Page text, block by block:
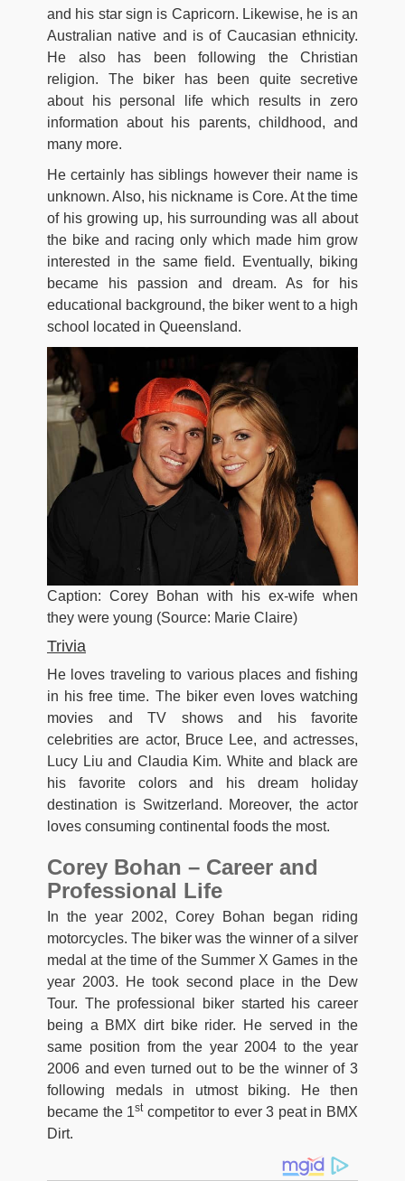
and his star sign is Capricorn. Likewise, he is an
Australian native and is of Caucasian ethnicity.
He also has been following the Christian
religion. The biker has been quite secretive
about his personal life which results in zero
information about his parents, childhood, and
many more.
He certainly has siblings however their name is
unknown. Also, his nickname is Core. At the time
of his growing up, his surrounding was all about
the bike and racing only which made him grow
interested in the same field. Eventually, biking
became his passion and dream. As for his
educational background, the biker went to a high
school located in Queensland.
Caption: Corey Bohan with his ex-wife when
they were young (Source: Marie Claire)
Trivia
He loves traveling to various places and fishing
in his free time. The biker even loves watching
movies and TV shows and his favorite
celebrities are actor, Bruce Lee, and actresses,
Lucy Liu and Claudia Kim. White and black are
his favorite colors and his dream holiday
destination is Switzerland. Moreover, the actor
loves consuming continental foods the most.
Corey Bohan – Career and
Professional Life
In the year 2002, Corey Bohan began riding
motorcycles. The biker was the winner of a silver
medal at the time of the Summer X Games in the
year 2003. He took second place in the Dew
Tour. The professional biker started his career
being a BMX dirt bike rider. He served in the
same position from the year 2004 to the year
2006 and even turned out to be the winner of 3
following medals in utmost biking. He then
became the 1stcompetitor to ever 3 peat in BMX
Dirt.